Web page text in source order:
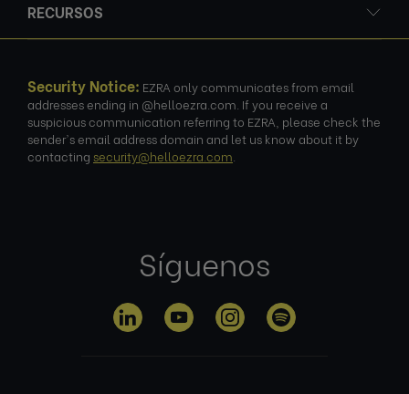
RECURSOS
Security Notice: EZRA only communicates from email
addresses ending in @helloezra.com. If you receive a
suspicious communication referring to EZRA, please check the
sender's email address domain and let us know about it by
contacting security@helloezra.com
Síguenos